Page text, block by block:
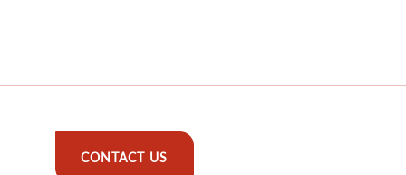
CONTACT US